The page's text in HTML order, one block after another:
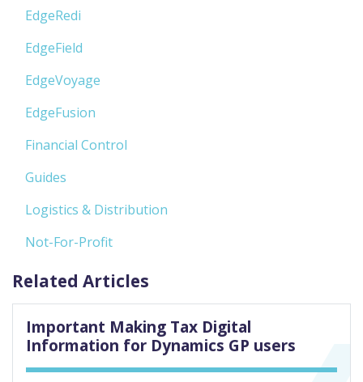
EdgeRedi
EdgeField
EdgeVoyage
EdgeFusion
Financial Control
Guides
Logistics & Distribution
Not-For-Profit
Related Articles
Important Making Tax Digital
Information for Dynamics GP users